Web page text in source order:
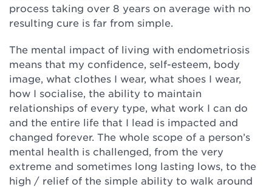
process taking over 8 years on average with no
resulting cure is far from simple.
The mental impact of living with endometriosis
means that my confidence, self-esteem, body
image, what clothes I wear, what shoes I wear,
how I socialise, the ability to maintain
relationships of every type, what work I can do
and the entire life that I lead is impacted and
changed forever. The whole scope of a person’s
mental health is challenged, from the very
extreme and sometimes long lasting lows, to the
high / relief of the simple ability to walk around